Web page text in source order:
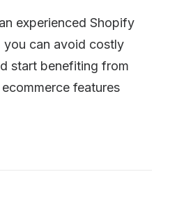
experienced Shopify
you can avoid costly
start benefiting from
features